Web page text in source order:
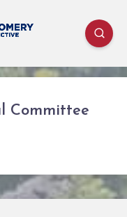
Committee